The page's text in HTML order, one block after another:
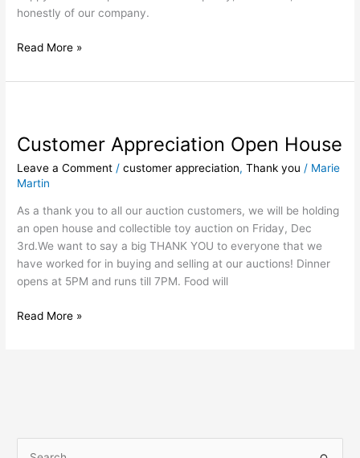
honestly of our company.
Read More »
Customer Appreciation Open House
Leave a Comment /customer appreciation,Thank you / Marie
Martin
As a thank you to all our auction customers, we will be holding
an open house and collectible toy auction on Friday, Dec
3rd.We want to say a big THANK YOU to everyone that we
have worked for in buying and selling at our auctions! Dinner
opens at 5PM and runs till 7PM. Food will
Open
Read More »